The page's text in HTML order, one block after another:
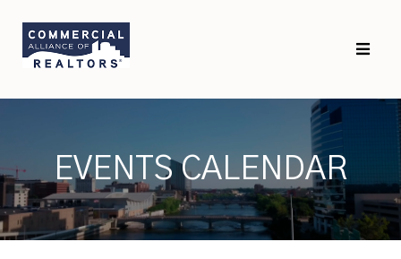
primary
navigation
content
EVENTS CALENDAR